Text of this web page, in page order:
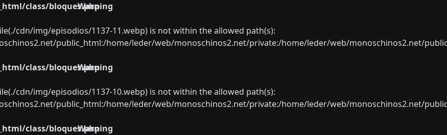
class/bloques.php
Warning
cdn/img/episodios/1137-11.webp) is not within the allowed path(s):
public_html:/home/leder/web/monoschinos2.net/private:/home/leder/web/monoschinos2.net/
class/bloques.php
Warning
cdn/img/episodios/1137-10.webp) is not within the allowed path(s):
public_html:/home/leder/web/monoschinos2.net/private:/home/leder/web/monoschinos2.net/
class/bloques.php
Warning